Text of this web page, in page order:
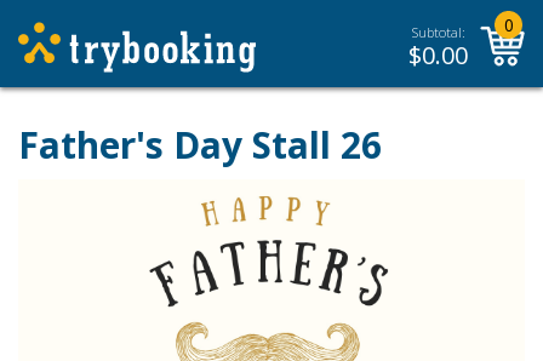
Subtotal:
$0.00
0
Father's Day Stall 26